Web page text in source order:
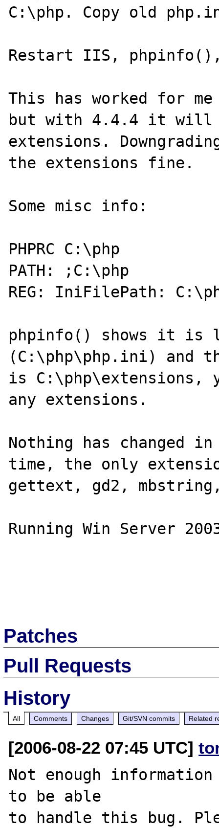
C:\php. Copy old
Restart IIS,
This has worked for
but with 4.4.4 it will
extensions.
the extensions fine.
Some misc info:
PHPRC C:\php
PATH: ;C:\php
REG: IniFilePath:
phpinfo() shows it is
(C:\php\php.ini) and
is
any extensions.
Nothing has changed
time, the only
gettext, gd2,
Running Win Server
Patches
Pull Requests
History
All Comments Changes Git/SVN commits Related
[2006-08-22 07:45 UTC]
Not enough
to be able
to handle this bug.